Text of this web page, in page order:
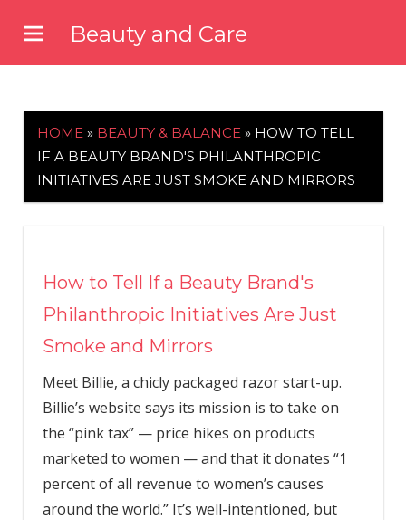
content
Beauty and Care
HOME » BEAUTY & BALANCE » HOW TO TELL
IF A BEAUTY BRAND'S PHILANTHROPIC
INITIATIVES ARE JUST SMOKE AND MIRRORS
How to Tell If a Beauty Brand's
Philanthropic Initiatives Are Just
Smoke and Mirrors
Meet Billie, a chicly packaged razor start-up.
Billie’s website says its mission is to take on
the “pink tax”­ — price hikes on products
marketed to women — and that it donates “1
percent of all revenue to women’s causes
around the world.” It’s well-intentioned, but